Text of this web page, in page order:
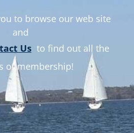
to browse our web site
and
Usto find out all the
of membership!